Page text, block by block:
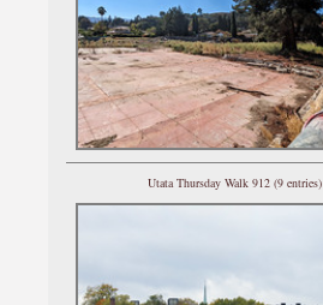
Utata Thursday Walk 912 (9 entries)